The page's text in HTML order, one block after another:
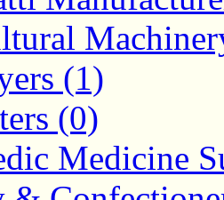
(1)
(0)
Medicine